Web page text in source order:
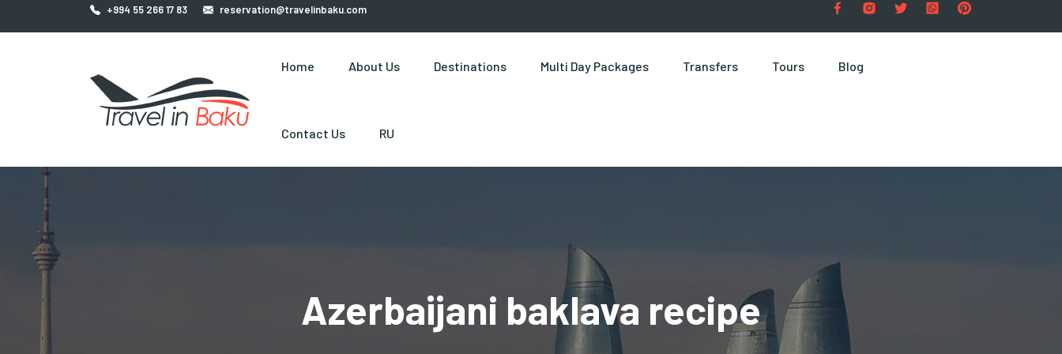
+994 55 266 17 83 reservation@travelinbaku.com
Home About Us Destinations Multi Day Packages Transfers Tours Blog
Contact Us RU
Azerbaijani baklava recipe